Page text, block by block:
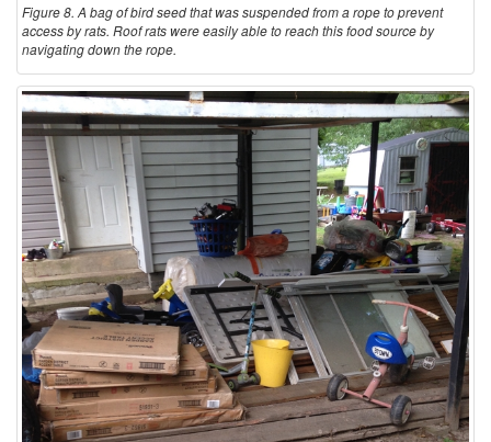
Figure 8. A bag of bird seed that was suspended from a rope to prevent
access by rats. Roof rats were easily able to reach this food source by
navigating down the rope.